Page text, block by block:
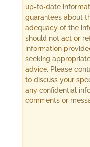
up-to-date
guarantees about
adequacy of the
should not act or
information
seeking
advice. Please
to discuss your
any confidential
comments or